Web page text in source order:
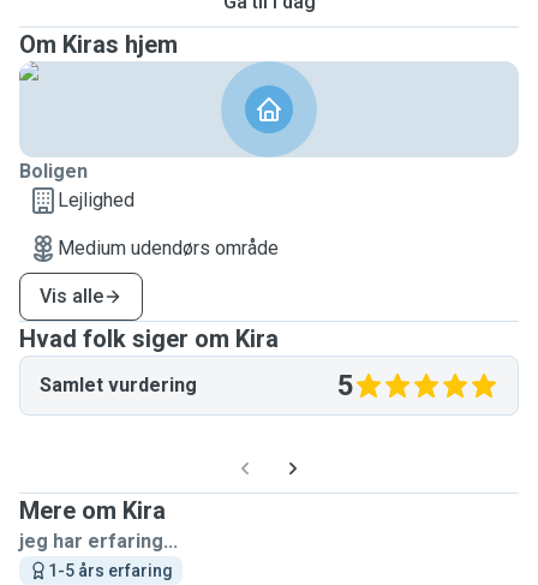
Om Kiras hjem
Boligen
Lejlighed
Medium udendørs område
Vis alle
Hvad folk siger om Kira
Samlet vurdering 5
Mere om Kira
jeg har erfaring...
1-5 års erfaring